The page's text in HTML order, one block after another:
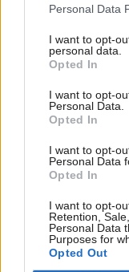
Personal Data
I want to opt-
personal data.
Opted In
I want to opt-
Personal Data.
Opted In
I want to opt-
Personal Data
Opted In
I want to opt-
Retention,
Personal Data
Purposes for
Opted Out
Scottish
networks.
Mullan, said:
significant
purchasing and
environmental
significant
running costs.